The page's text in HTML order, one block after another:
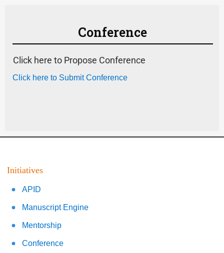
Conference
Click here to Propose Conference
Click here to Submit Conference
Initiatives
APID
Manuscript Engine
Mentorship
Conference